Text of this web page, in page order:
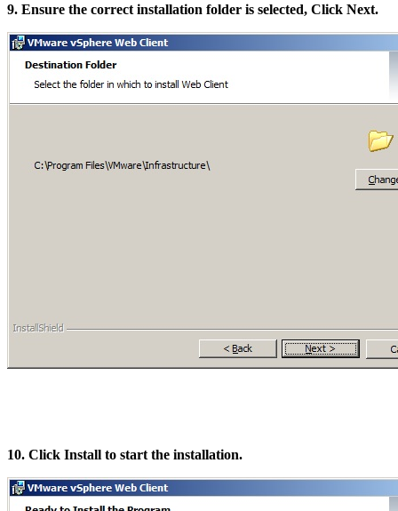
9. Ensure the correct installation folder is selected, Click Next.
10. Click Install to start the installation.